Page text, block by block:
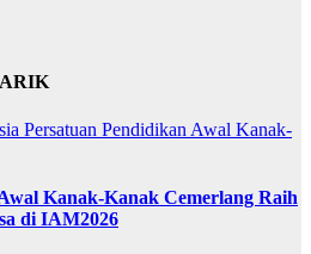
Persatuan Pendidikan Awal Kanak-
Kanak-Kanak Cemerlang Raih
di IAM2026